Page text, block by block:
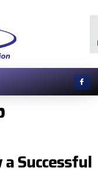
Successful